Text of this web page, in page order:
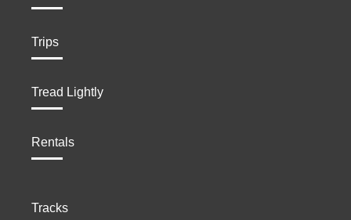
Trips
Tread Lightly
Rentals
Tracks